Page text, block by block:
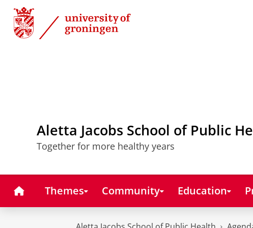
Skip
Content
Skip
Navigation
Aletta Jacobs School of Public
Together for more healthy years
HomeThemes Community Education